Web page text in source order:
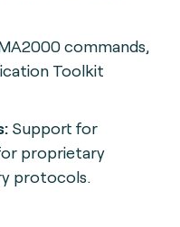
commands,
Toolkit
Support for
proprietary
protocols.